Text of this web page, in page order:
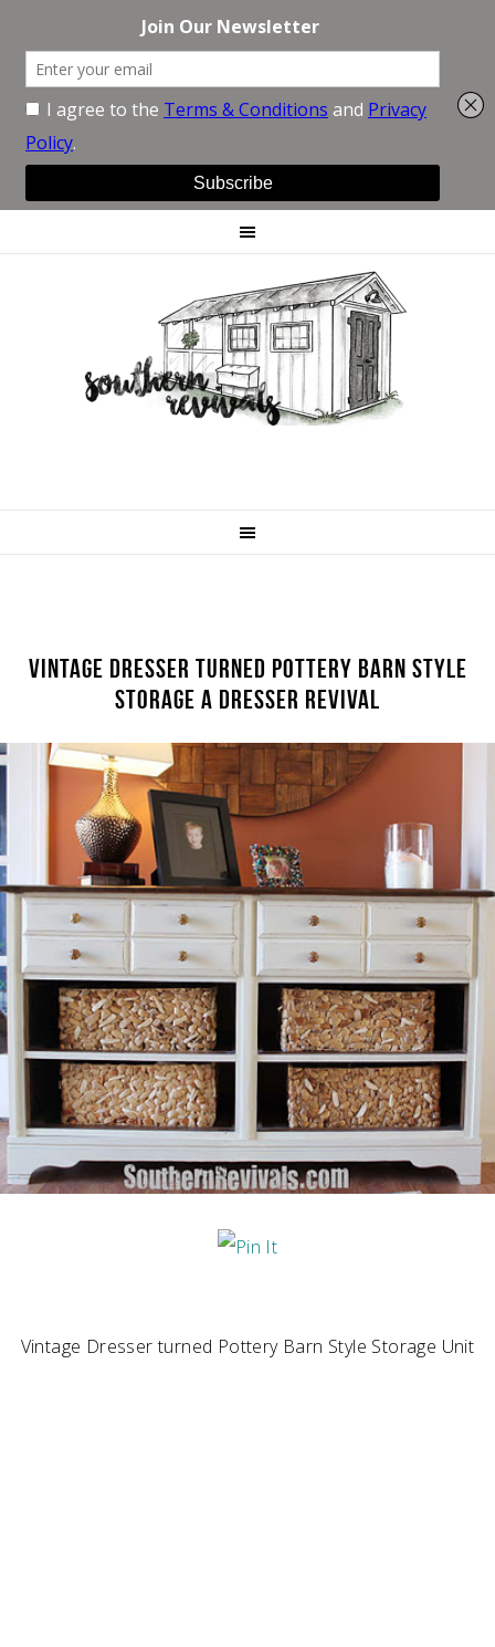
VINTAGE DRESSER TURNED POTTERY BARN STYLE
STORAGE A DRESSER REVIVAL
Vintage Dresser turned Pottery Barn Style Storage Unit